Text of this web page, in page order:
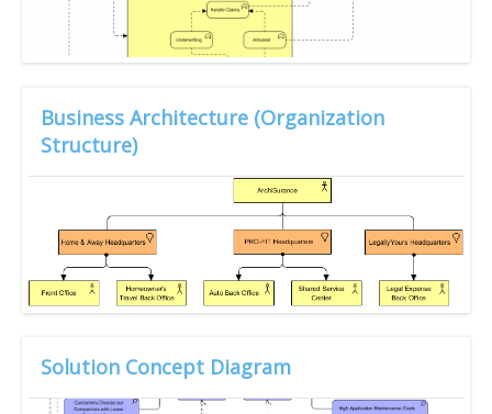
Business Architecture (Organization
Structure)
Solution Concept Diagram